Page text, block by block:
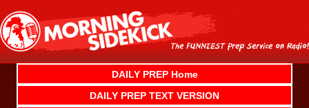
content
DAILY PREP Home
DAILY PREP TEXT VERSION